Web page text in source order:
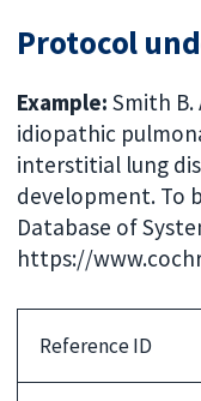
Protocol
Example: Smith
idiopathic
interstitial lung
development. To
Database of
https://
Reference ID